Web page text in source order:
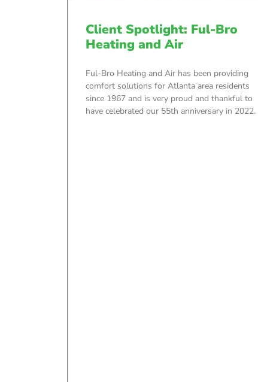
Client Spotlight: Ful-Bro
Heating and Air
Ful-Bro Heating and Air has been providing
comfort solutions for Atlanta area residents
since 1967 and is very proud and thankful to
have celebrated our 55th anniversary in 2022.